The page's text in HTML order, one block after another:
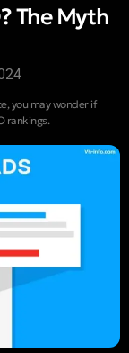
The Myth
you may wonder if
rankings.